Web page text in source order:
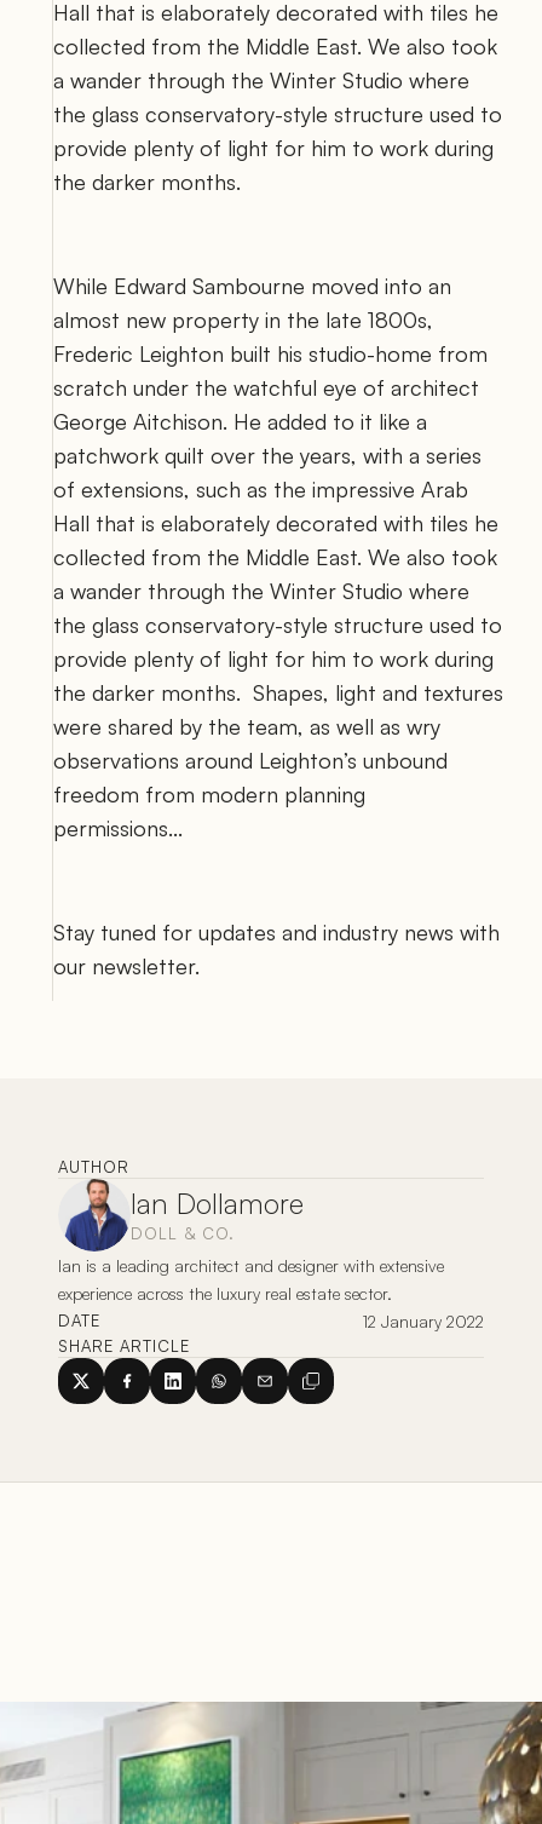
Hall that is elaborately decorated with tiles he
collected from the Middle East. We also took
a wander through the Winter Studio where
the glass conservatory-style structure used to
provide plenty of light for him to work during
the darker months.
While Edward Sambourne moved into an
almost new property in the late 1800s,
Frederic Leighton built his studio-home from
scratch under the watchful eye of architect
George Aitchison. He added to it like a
patchwork quilt over the years, with a series
of extensions, such as the impressive Arab
Hall that is elaborately decorated with tiles he
collected from the Middle East. We also took
a wander through the Winter Studio where
the glass conservatory-style structure used to
provide plenty of light for him to work during
the darker months.  Shapes, light and textures
were shared by the team, as well as wry
observations around Leighton’s unbound
freedom from modern planning
permissions...
Stay tuned for updates and industry news with
our newsletter.
AUTHOR
Ian Dollamore
DOLL & CO.
Ian is a leading architect and designer with extensive
experience across the luxury real estate sector.
DATE 12 January 2022
SHARE ARTICLE